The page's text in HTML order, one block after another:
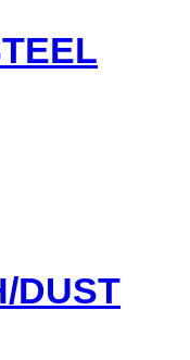
DUST